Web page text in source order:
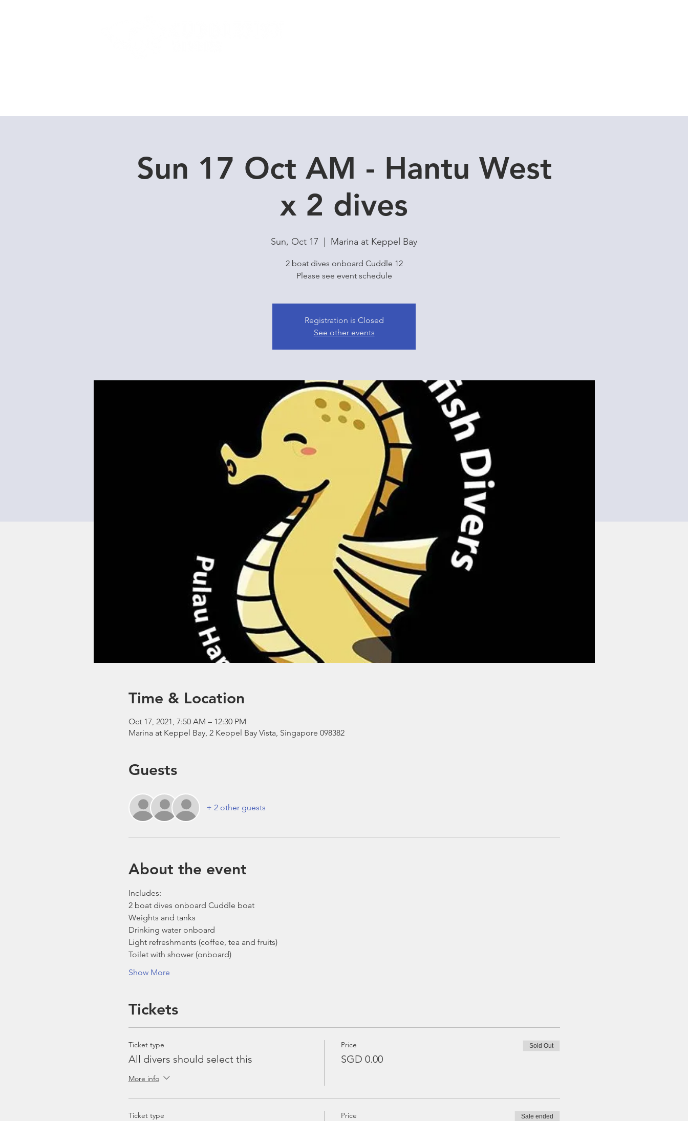
Sun 17 Oct AM - Hantu West
x 2 dives
Sun, Oct 17 Marina at Keppel Bay
2 boat dives onboard Cuddle 12
Please see event schedule
Registration is Closed
See other events
Time & Location
Oct 17, 2021, 7:50 AM – 12:30 PM
Marina at Keppel Bay, 2 Keppel Bay Vista, Singapore 098382
Guests
+ 2 other guests
About the event
Includes:
2 boat dives onboard Cuddle boat
Weights and tanks
Drinking water onboard
Light refreshments (coffee, tea and fruits)
Toilet with shower (onboard)
Show More
Tickets
Ticket type
All divers should select this
More info
Price
SGD 0.00
Sold Out
Ticket type Price Sale ended